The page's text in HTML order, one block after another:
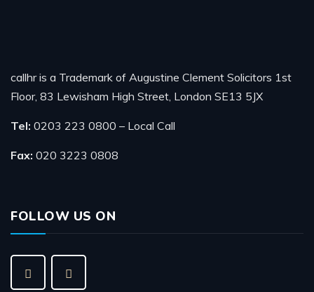
callhr is a Trademark of Augustine Clement Solicitors 1st
Floor, 83 Lewisham High Street, London SE13 5JX
Tel: 0203 223 0800 – Local Call
Fax: 020 3223 0808
FOLLOW US ON